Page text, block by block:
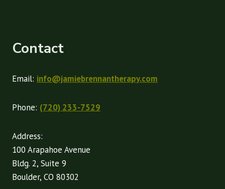
Contact
Email: info@jamiebrennantherapy.com
Phone: (720) 233-7529
Address:
100 Arapahoe Avenue
Bldg. 2, Suite 9
Boulder, CO 80302